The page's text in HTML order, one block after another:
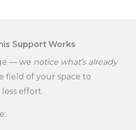
Support Works
— we notice what’s already
field of your space to
effort.